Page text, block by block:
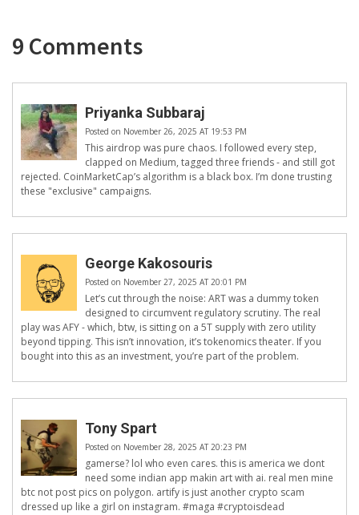
9 Comments
Priyanka Subbaraj
Posted on November 26, 2025 AT 19:53 PM
This airdrop was pure chaos. I followed every step,
clapped on Medium, tagged three friends - and still got
rejected. CoinMarketCap’s algorithm is a black box. I’m done trusting
these "exclusive" campaigns.
George Kakosouris
Posted on November 27, 2025 AT 20:01 PM
Let’s cut through the noise: ART was a dummy token
designed to circumvent regulatory scrutiny. The real
play was AFY - which, btw, is sitting on a 5T supply with zero utility
beyond tipping. This isn’t innovation, it’s tokenomics theater. If you
bought into this as an investment, you’re part of the problem.
Tony Spart
Posted on November 28, 2025 AT 20:23 PM
gamerse? lol who even cares. this is america we dont
need some indian app makin art with ai. real men mine
btc not post pics on polygon. artify is just another crypto scam
dressed up like a girl on instagram. #maga #cryptoisdead